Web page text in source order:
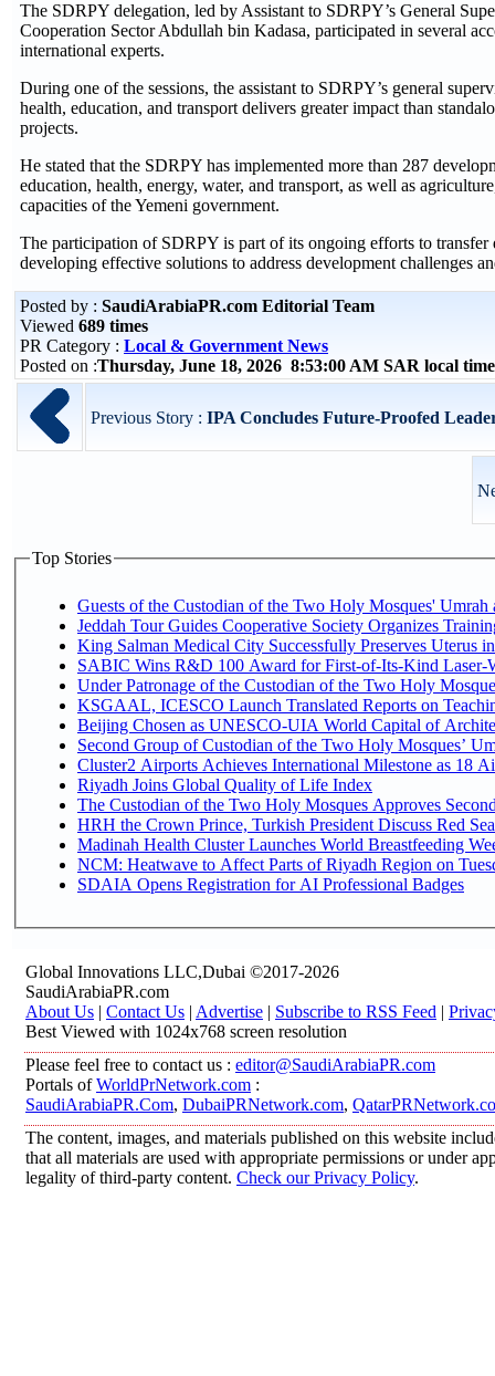
The SDRPY delegation, led by Assistant to SDRPY’s General
Cooperation Sector Abdullah bin Kadasa, participated in several
international experts.
During one of the sessions, the assistant to SDRPY’s general
health, education, and transport delivers greater impact than
projects.
He stated that the SDRPY has implemented more than 287
education, health, energy, water, and transport, as well as
capacities of the Yemeni government.
The participation of SDRPY is part of its ongoing efforts to
developing effective solutions to address development challenges
Posted by : SaudiArabiaPR.com Editorial Team
Viewed 689 times
PR Category : Local & Government News
Posted on :Thursday, June 18, 2026 8:53:00 AM SAR local
Previous Story : IPA Concludes Future-Proofed
Top Stories
Guests of the Custodian of the Two Holy Mosques'
Jeddah Tour Guides Cooperative Society Organizes
King Salman Medical City Successfully Preserves Uterus
SABIC Wins R&D 100 Award for First-of-Its-Kind Laser-
Under Patronage of the Custodian of the Two Holy
KSGAAL, ICESCO Launch Translated Reports on
Beijing Chosen as UNESCO-UIA World Capital of
Second Group of Custodian of the Two Holy Mosques’
Cluster2 Airports Achieves International Milestone as 18
Riyadh Joins Global Quality of Life Index
The Custodian of the Two Holy Mosques Approves
HRH the Crown Prince, Turkish President Discuss Red
Madinah Health Cluster Launches World Breastfeeding
NCM: Heatwave to Affect Parts of Riyadh Region on
SDAIA Opens Registration for AI Professional Badges
Global Innovations LLC,Dubai ©2017-2026
SaudiArabiaPR.com
About Us | Contact Us | Advertise | Subscribe to RSS Feed |
Best Viewed with 1024x768 screen resolution
Please feel free to contact us : editor@SaudiArabiaPR.com
Portals ofWorldPrNetwork.com :
SaudiArabiaPR.Com, DubaiPRNetwork.com,
The content, images, and materials published on this website
that all materials are used with appropriate permissions or under
legality of third-party content. Check our Privacy Policy.